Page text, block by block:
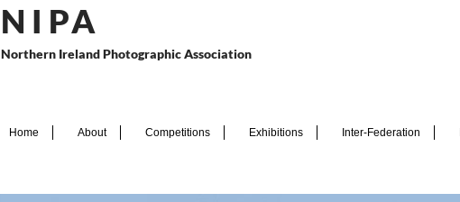
N I PA
Northern Ireland Photographic Association
Home About Competitions Exhibitions Inter-Federation